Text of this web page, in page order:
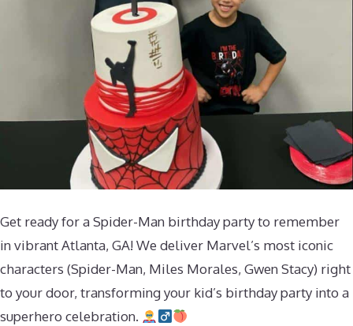
Get ready for a Spider-Man birthday party to remember
in vibrant Atlanta, GA! We deliver Marvel’s most iconic
characters (Spider-Man, Miles Morales, Gwen Stacy) right
to your door, transforming your kid’s birthday party into a
superhero celebration.